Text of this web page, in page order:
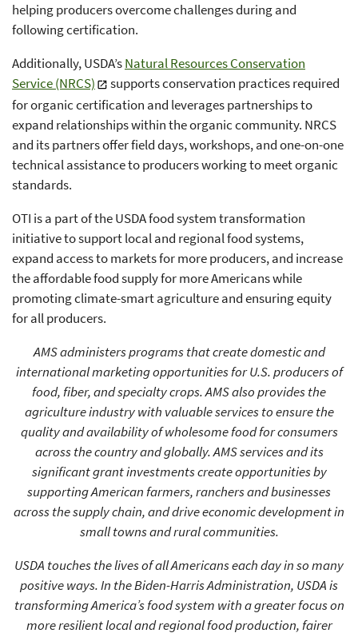
helping producers overcome challenges during and
following certification.
Additionally, USDA’sNatural Resources Conservation
Service (NRCS)
supports conservation practices required
for organic certification and leverages partnerships to
expand relationships within the organic community. NRCS
and its partners offer field days, workshops, and one-on-one
technical assistance to producers working to meet organic
standards.
OTI is a part of the USDA food system transformation
initiative to support local and regional food systems,
expand access to markets for more producers, and increase
the affordable food supply for more Americans while
promoting climate-smart agriculture and ensuring equity
for all producers.
AMS administers programs that create domestic and
international marketing opportunities for U.S. producers of
food, fiber, and specialty crops. AMS also provides the
agriculture industry with valuable services to ensure the
quality and availability of wholesome food for consumers
across the country and globally. AMS services and its
significant grant investments create opportunities by
supporting American farmers, ranchers and businesses
across the supply chain, and drive economic development in
small towns and rural communities.
USDA touches the lives of all Americans each day in so many
positive ways. In the Biden-Harris Administration, USDA is
transforming America’s food system with a greater focus on
more resilient local and regional food production, fairer